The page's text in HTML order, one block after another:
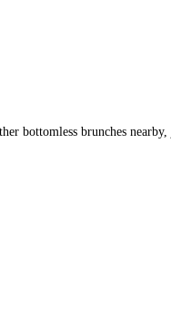
bottomless brunches